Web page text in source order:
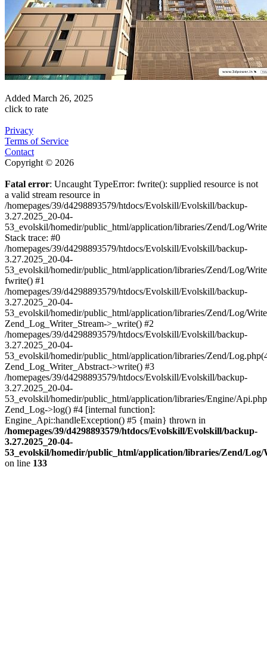
Added March 26, 2025
click to rate
Privacy
Terms of Service
Contact
Copyright © 2026
Fatal error: Uncaught TypeError: fwrite(): supplied resource is not
a valid stream resource in
/homepages/39/d4298893579/htdocs/Evolskill/Evolskill/backup-
3.27.2025_20-04-
53_evolskil/homedir/public_html/application/libraries/Zend/Log/
Stack trace: #0
/homepages/39/d4298893579/htdocs/Evolskill/Evolskill/backup-
3.27.2025_20-04-
53_evolskil/homedir/public_html/application/libraries/Zend/Log/
fwrite() #1
/homepages/39/d4298893579/htdocs/Evolskill/Evolskill/backup-
3.27.2025_20-04-
53_evolskil/homedir/public_html/application/libraries/Zend/Log/
Zend_Log_Writer_Stream->_write() #2
/homepages/39/d4298893579/htdocs/Evolskill/Evolskill/backup-
3.27.2025_20-04-
53_evolskil/homedir/public_html/application/libraries/Zend/
Zend_Log_Writer_Abstract->write() #3
/homepages/39/d4298893579/htdocs/Evolskill/Evolskill/backup-
3.27.2025_20-04-
53_evolskil/homedir/public_html/application/libraries/Engine/
Zend_Log->log() #4 [internal function]:
Engine_Api::handleException() #5 {main} thrown in
/homepages/39/d4298893579/htdocs/Evolskill/Evolskill/backup-
3.27.2025_20-04-
53_evolskil/homedir/public_html/application/libraries/Zend/
on line 133